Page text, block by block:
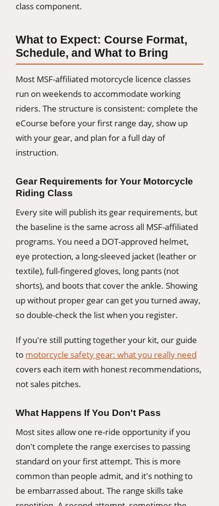
class component.
What to Expect: Course Format,
Schedule, and What to Bring
Most MSF-affiliated motorcycle licence classes
run on weekends to accommodate working
riders. The structure is consistent: complete the
eCourse before your first range day, show up
with your gear, and plan for a full day of
instruction.
Gear Requirements for Your Motorcycle
Riding Class
Every site will publish its gear requirements, but
the baseline is the same across all MSF-affiliated
programs. You need a DOT-approved helmet,
eye protection, a long-sleeved jacket (leather or
textile), full-fingered gloves, long pants (not
shorts), and boots that cover the ankle. Showing
up without proper gear can get you turned away,
so double-check the list when you register.
If you're still putting together your kit, our guide
to motorcycle safety gear: what you really need
covers each item with honest recommendations,
not sales pitches.
What Happens If You Don't Pass
Most sites allow one re-ride opportunity if you
don't complete the range exercises to passing
standard on your first attempt. This is more
common than people admit, and it's nothing to
be embarrassed about. The range skills take